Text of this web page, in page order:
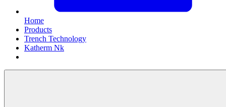
Home
Products
Trench Technology
Katherm Nk